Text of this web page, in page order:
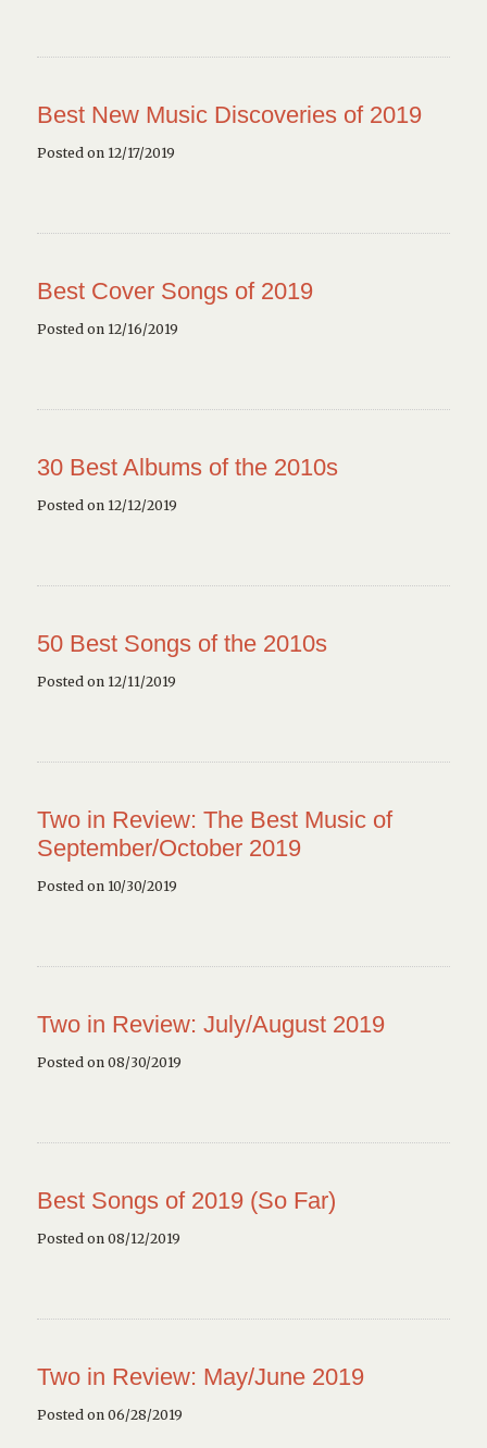
Best New Music Discoveries of 2019
Posted on 12/17/2019
Best Cover Songs of 2019
Posted on 12/16/2019
30 Best Albums of the 2010s
Posted on 12/12/2019
50 Best Songs of the 2010s
Posted on 12/11/2019
Two in Review: The Best Music of
September/October 2019
Posted on 10/30/2019
Two in Review: July/August 2019
Posted on 08/30/2019
Best Songs of 2019 (So Far)
Posted on 08/12/2019
Two in Review: May/June 2019
Posted on 06/28/2019